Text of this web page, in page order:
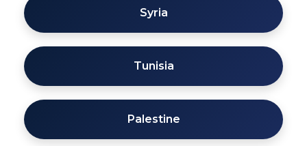
Syria
Tunisia
Palestine